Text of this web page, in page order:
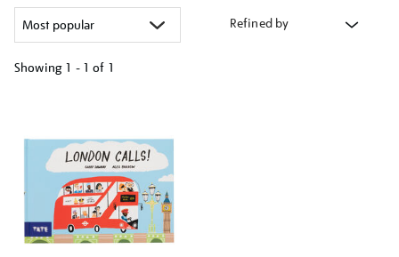
Refined by
Showing 1 - 1 of 1
results